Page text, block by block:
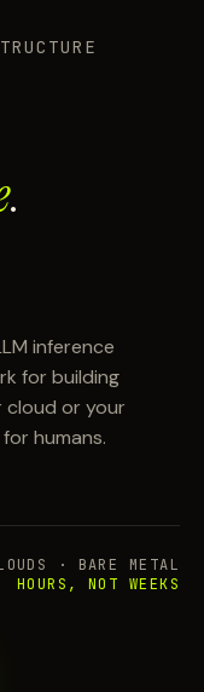
.
inference
for building
cloud or your
humans.
· BARE METAL
HOURS, NOT WEEKS